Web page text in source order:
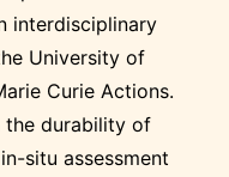
interdisciplinary
University of
Curie Actions.
the durability of
situ assessment